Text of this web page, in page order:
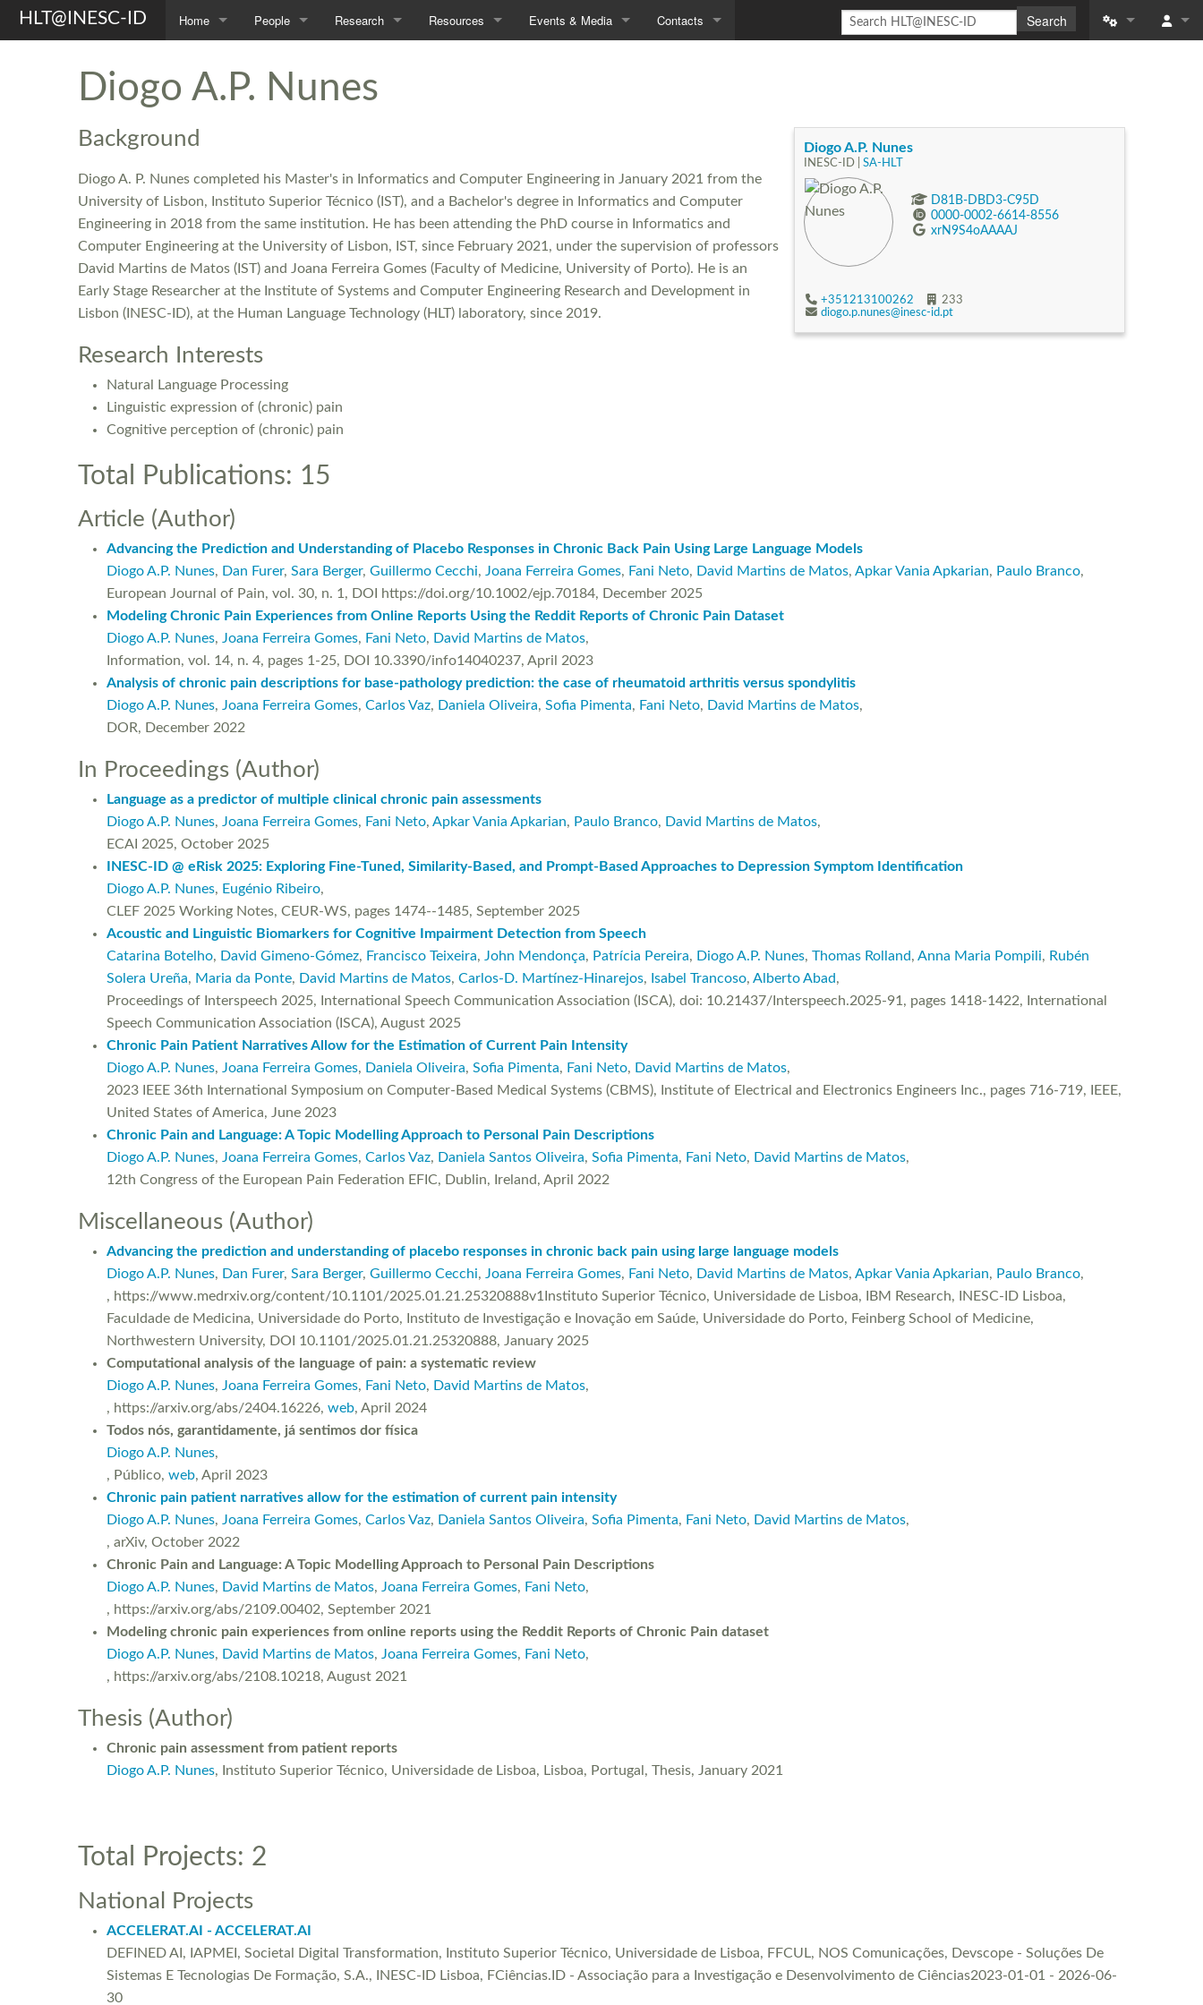
HLT@INESC-ID Home
Awards
Opportunities
Spin-off
People
Students
Group Photos
Research
Projects
Theses
Resources
Downloads
Events & Media Contacts Search
Help
Diogo A.P. Nunes
Diogo A.P. Nunes
INESC-ID | SA-HLT
D81B-DBD3-C95D
0000-0002-6614-8556
xrN9S4oAAAAJ
+351213100262
233
diogo.p.nunes@inesc-id.pt
Background
Diogo A. P. Nunes completed his Master's in Informatics and Computer Engineering in January 2021 from the
University of Lisbon, Instituto Superior Técnico (IST), and a Bachelor's degree in Informatics and Computer
Engineering in 2018 from the same institution. He has been attending the PhD course in Informatics and
Computer Engineering at the University of Lisbon, IST, since February 2021, under the supervision of professors
David Martins de Matos (IST) and Joana Ferreira Gomes (Faculty of Medicine, University of Porto). He is an
Early Stage Researcher at the Institute of Systems and Computer Engineering Research and Development in
Lisbon (INESC-ID), at the Human Language Technology (HLT) laboratory, since 2019.
Research Interests
Natural Language Processing
Linguistic expression of (chronic) pain
Cognitive perception of (chronic) pain
Total Publications: 15
Article (Author)
Advancing the Prediction and Understanding of Placebo Responses in Chronic Back Pain Using Large Language Models
Diogo A.P. Nunes, Dan Furer, Sara Berger, Guillermo Cecchi, Joana Ferreira Gomes, Fani Neto, David Martins de Matos, Apkar Vania Apkarian, Paulo Branco,
European Journal of Pain, vol. 30, n. 1, DOI https://doi.org/10.1002/ejp.70184, December 2025
Modeling Chronic Pain Experiences from Online Reports Using the Reddit Reports of Chronic Pain Dataset
Diogo A.P. Nunes, Joana Ferreira Gomes, Fani Neto, David Martins de Matos,
Information, vol. 14, n. 4, pages 1-25, DOI 10.3390/info14040237, April 2023
Analysis of chronic pain descriptions for base-pathology prediction: the case of rheumatoid arthritis versus spondylitis
Diogo A.P. Nunes, Joana Ferreira Gomes, Carlos Vaz, Daniela Oliveira, Sofia Pimenta, Fani Neto, David Martins de Matos,
DOR, December 2022
In Proceedings (Author)
Language as a predictor of multiple clinical chronic pain assessments
Diogo A.P. Nunes, Joana Ferreira Gomes, Fani Neto, Apkar Vania Apkarian, Paulo Branco, David Martins de Matos,
ECAI 2025, October 2025
INESC-ID @ eRisk 2025: Exploring Fine-Tuned, Similarity-Based, and Prompt-Based Approaches to Depression Symptom Identification
Diogo A.P. Nunes, Eugénio Ribeiro,
CLEF 2025 Working Notes, CEUR-WS, pages 1474--1485, September 2025
Acoustic and Linguistic Biomarkers for Cognitive Impairment Detection from Speech
Catarina Botelho, David Gimeno-Gómez, Francisco Teixeira, John Mendonça, Patrícia Pereira, Diogo A.P. Nunes, Thomas Rolland, Anna Maria Pompili, Rubén
Solera Ureña, Maria da Ponte, David Martins de Matos, Carlos-D. Martínez-Hinarejos, Isabel Trancoso, Alberto Abad,
Proceedings of Interspeech 2025, International Speech Communication Association (ISCA), doi: 10.21437/Interspeech.2025-91, pages 1418-1422, International
Speech Communication Association (ISCA), August 2025
Chronic Pain Patient Narratives Allow for the Estimation of Current Pain Intensity
Diogo A.P. Nunes, Joana Ferreira Gomes, Daniela Oliveira, Sofia Pimenta, Fani Neto, David Martins de Matos,
2023 IEEE 36th International Symposium on Computer-Based Medical Systems (CBMS), Institute of Electrical and Electronics Engineers Inc., pages 716-719, IEEE,
United States of America, June 2023
Chronic Pain and Language: A Topic Modelling Approach to Personal Pain Descriptions
Diogo A.P. Nunes, Joana Ferreira Gomes, Carlos Vaz, Daniela Santos Oliveira, Sofia Pimenta, Fani Neto, David Martins de Matos,
12th Congress of the European Pain Federation EFIC, Dublin, Ireland, April 2022
Miscellaneous (Author)
Advancing the prediction and understanding of placebo responses in chronic back pain using large language models
Diogo A.P. Nunes, Dan Furer, Sara Berger, Guillermo Cecchi, Joana Ferreira Gomes, Fani Neto, David Martins de Matos, Apkar Vania Apkarian, Paulo Branco,
, https://www.medrxiv.org/content/10.1101/2025.01.21.25320888v1Instituto Superior Técnico, Universidade de Lisboa, IBM Research, INESC-ID Lisboa,
Faculdade de Medicina, Universidade do Porto, Instituto de Investigação e Inovação em Saúde, Universidade do Porto, Feinberg School of Medicine,
Northwestern University, DOI 10.1101/2025.01.21.25320888, January 2025
Computational analysis of the language of pain: a systematic review
Diogo A.P. Nunes, Joana Ferreira Gomes, Fani Neto, David Martins de Matos,
, https://arxiv.org/abs/2404.16226, web, April 2024
Todos nós, garantidamente, já sentimos dor física
Diogo A.P. Nunes,
, Público, web, April 2023
Chronic pain patient narratives allow for the estimation of current pain intensity
Diogo A.P. Nunes, Joana Ferreira Gomes, Carlos Vaz, Daniela Santos Oliveira, Sofia Pimenta, Fani Neto, David Martins de Matos,
, arXiv, October 2022
Chronic Pain and Language: A Topic Modelling Approach to Personal Pain Descriptions
Diogo A.P. Nunes, David Martins de Matos, Joana Ferreira Gomes, Fani Neto,
, https://arxiv.org/abs/2109.00402, September 2021
Modeling chronic pain experiences from online reports using the Reddit Reports of Chronic Pain dataset
Diogo A.P. Nunes, David Martins de Matos, Joana Ferreira Gomes, Fani Neto,
, https://arxiv.org/abs/2108.10218, August 2021
Thesis (Author)
Chronic pain assessment from patient reports
Diogo A.P. Nunes, Instituto Superior Técnico, Universidade de Lisboa, Lisboa, Portugal, Thesis, January 2021
Total Projects: 2
National Projects
ACCELERAT.AI - ACCELERAT.AI
DEFINED AI, IAPMEI, Societal Digital Transformation, Instituto Superior Técnico, Universidade de Lisboa, FFCUL, NOS Comunicações, Devscope - Soluções De
Sistemas E Tecnologias De Formação, S.A., INESC-ID Lisboa, FCiências.ID - Associação para a Investigação e Desenvolvimento de Ciências2023-01-01 - 2026-06-
30